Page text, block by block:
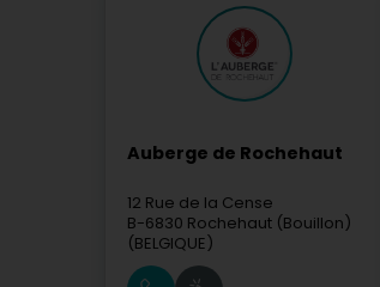
Auberge de Rochehaut
12 Rue de la Cense
B-6830 Rochehaut (Bouillon)
(BELGIQUE)